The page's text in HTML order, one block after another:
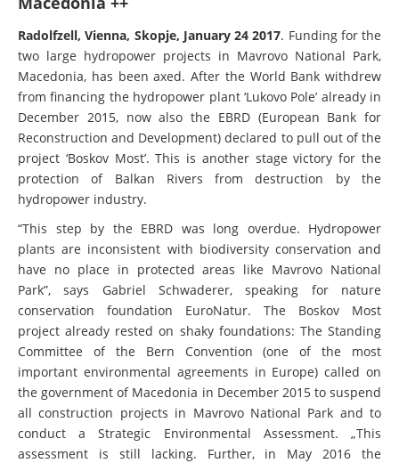
Radolfzell, Vienna, Skopje, January 24 2017. Funding for the
two large hydropower projects in Mavrovo National Park,
Macedonia, has been axed. After the World Bank withdrew
from financing the hydropower plant ‘Lukovo Pole’ already in
December 2015, now also the EBRD (European Bank for
Reconstruction and Development) declared to pull out of the
project ‘Boskov Most’. This is another stage victory for the
protection of Balkan Rivers from destruction by the
hydropower industry.
“This step by the EBRD was long overdue. Hydropower
plants are inconsistent with biodiversity conservation and
have no place in protected areas like Mavrovo National
Park”, says Gabriel Schwaderer, speaking for nature
conservation foundation EuroNatur. The Boskov Most
project already rested on shaky foundations: The Standing
Committee of the Bern Convention (one of the most
important environmental agreements in Europe) called on
the government of Macedonia in December 2015 to suspend
all construction projects in Mavrovo National Park and to
conduct a Strategic Environmental Assessment. „This
assessment is still lacking. Further, in May 2016 the